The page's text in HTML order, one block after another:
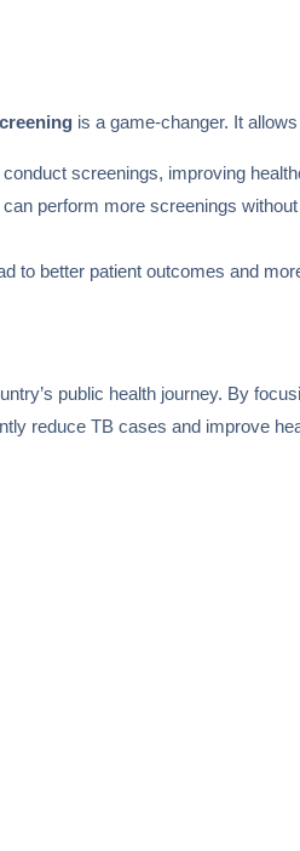
is a game-changer. It
screenings, improving
perform more screenings
to better patient outcomes and
public health journey. By
reduce TB cases and improve